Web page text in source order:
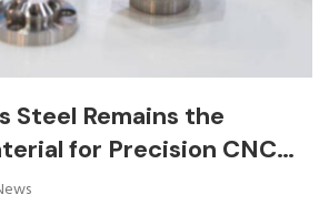
Steel Remains the
for Precision CNC